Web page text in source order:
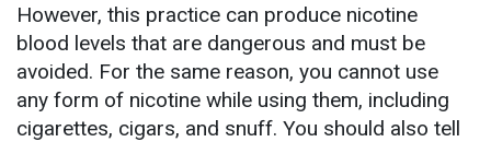
However, this practice can produce nicotine
blood levels that are dangerous and must be
avoided. For the same reason, you cannot use
any form of nicotine while using them, including
cigarettes, cigars, and snuff. You should also tell